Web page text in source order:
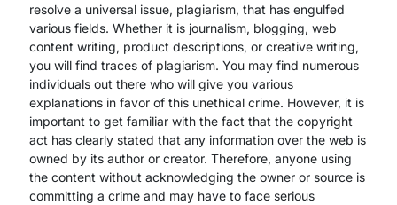
resolve a universal issue, plagiarism, that has engulfed
various fields. Whether it is journalism, blogging, web
content writing, product descriptions, or creative writing,
you will find traces of plagiarism. You may find numerous
individuals out there who will give you various
explanations in favor of this unethical crime. However, it is
important to get familiar with the fact that the copyright
act has clearly stated that any information over the web is
owned by its author or creator. Therefore, anyone using
the content without acknowledging the owner or source is
committing a crime and may have to face serious